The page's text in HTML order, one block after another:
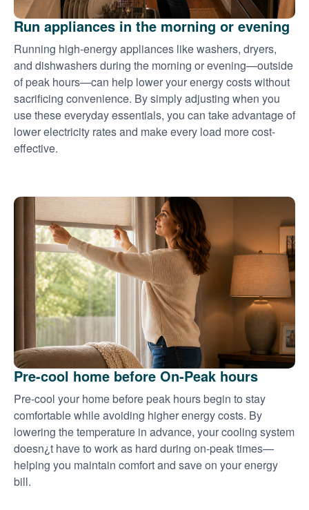
Run appliances in the morning or evening
Running high-energy appliances like washers, dryers,
and dishwashers during the morning or evening
outside
of peak hours
can help lower your energy costs without
sacrificing convenience. By simply adjusting when you
use these everyday essentials, you can take advantage of
lower electricity rates and make every load more cost-
effective.
Pre-cool home before On-Peak hours
Pre-cool your home before peak hours begin to stay
comfortable while avoiding higher energy costs. By
lowering the temperature in advance, your cooling system
doesn¿t have to work as hard during on-peak times
helping you maintain comfort and save on your energy
bill.